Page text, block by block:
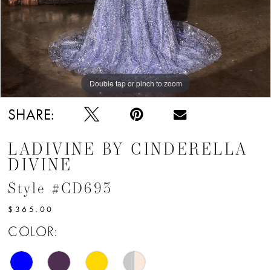
Double tap or pinch to zoom
Double tap or pinch to zoom
Double tap or pinch to zoom
SHARE:
LADIVINE BY CINDERELLA
DIVINE
Style #CD693
$365.00
COLOR: